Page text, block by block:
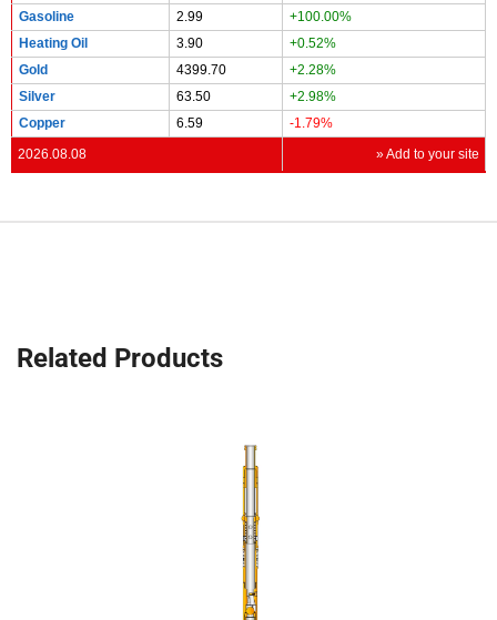
Gasoline
2.99
+100.00%
Heating Oil
3.90
+0.52%
Gold
4399.70
+2.28%
Silver
63.50
+2.98%
Copper
6.59
-1.79%
2026.08.08
» Add to your site
Related Products